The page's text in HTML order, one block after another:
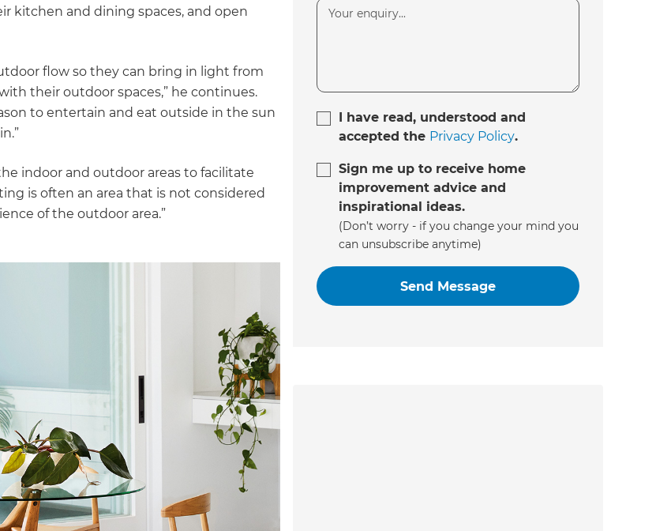
kitchen and dining spaces, and open
flow so they can bring in light from
their outdoor spaces,” he continues.
to entertain and eat outside in the sun
indoor and outdoor areas to facilitate
is often an area that is not considered
of the outdoor area.”
I have read, understood and
accepted the Privacy Policy.
Sign me up to receive home
improvement advice and
inspirational ideas.
(Don’t worry - if you change your mind you
can unsubscribe anytime)